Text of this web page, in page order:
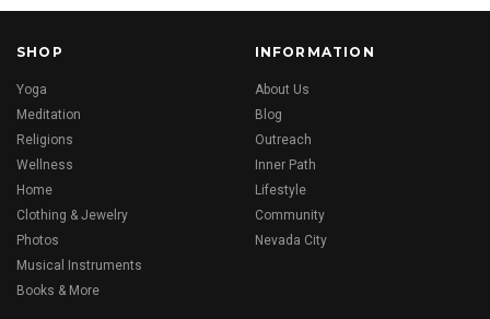
SHOP
Yoga
Meditation
Religions
Wellness
Home
Clothing & Jewelry
Photos
Musical Instruments
Books & More
INFORMATION
About Us
Blog
Outreach
Inner Path
Lifestyle
Community
Nevada City